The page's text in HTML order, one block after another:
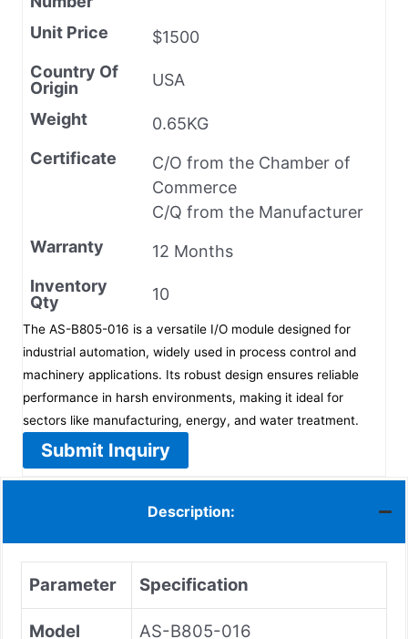
Unit Price
$1500
Country Of
Origin
USA
Weight
0.65KG
Certificate
C/O from the Chamber of
Commerce
C/Q from the Manufacturer
Warranty
12 Months
Inventory
Qty
10
The AS-B805-016 is a versatile I/O module designed for
industrial automation, widely used in process control and
machinery applications. Its robust design ensures reliable
performance in harsh environments, making it ideal for
sectors like manufacturing, energy, and water treatment.
Submit Inquiry
Description:
Parameter Specification
Model AS-B805-016